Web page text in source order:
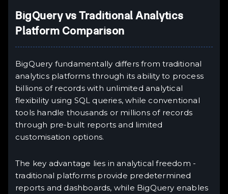
BigQuery vs Traditional Analytics
Platform Comparison
BigQuery fundamentally differs from traditional
analytics platforms through its ability to process
billions of records with unlimited analytical
flexibility using SQL queries, while conventional
tools handle thousands or millions of records
through pre-built reports and limited
customisation options.
The key advantage lies in analytical freedom -
traditional platforms provide predetermined
reports and dashboards, while BigQuery enables